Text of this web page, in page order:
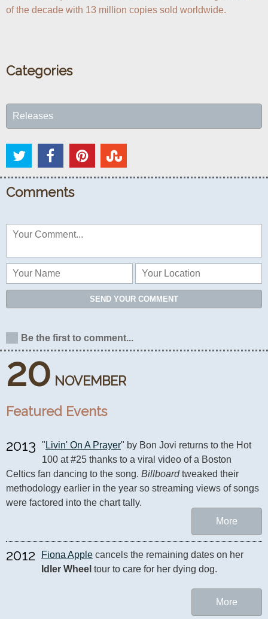
20 NOVEMBER
Featured Events
2013 " Livin' On A Prayer" by Bon Jovi returns to the Hot
100 at #25 thanks to a viral video of a Boston
Celtics fan dancing to the song. Billboard tweaked their
methodology earlier in the year so streaming views of songs
were factored into the chart tally.
More
2012 Fiona Apple
Idler Wheel tour to care for her dying dog.
More
of the decade with 13 million copies sold worldwide.
Categories
Releases
Comments
SEND YOUR COMMENT
Be the first to comment...